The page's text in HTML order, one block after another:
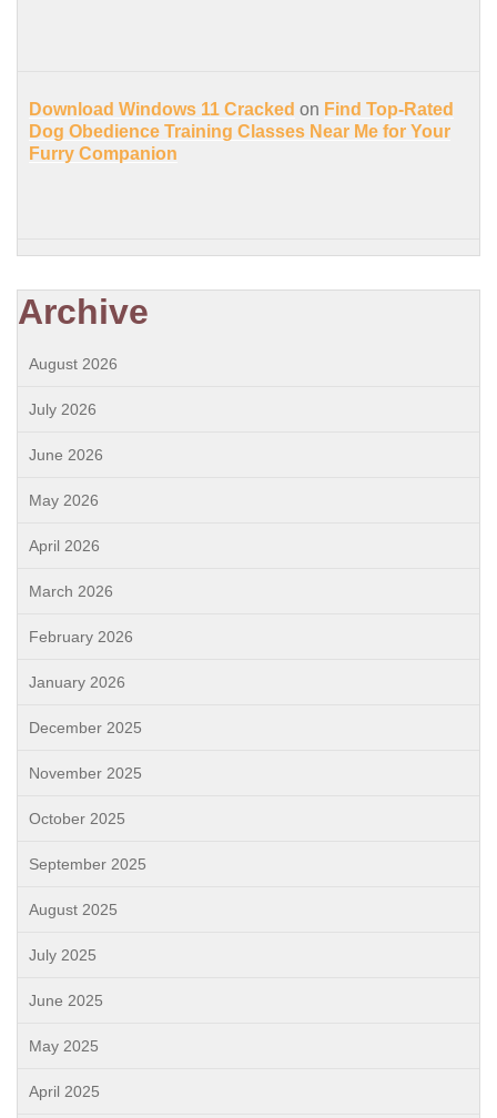
Download Windows 11 Cracked on Find Top-Rated
Dog Obedience Training Classes Near Me for Your
Furry Companion
Archive
August 2026
July 2026
June 2026
May 2026
April 2026
March 2026
February 2026
January 2026
December 2025
November 2025
October 2025
September 2025
August 2025
July 2025
June 2025
May 2025
April 2025